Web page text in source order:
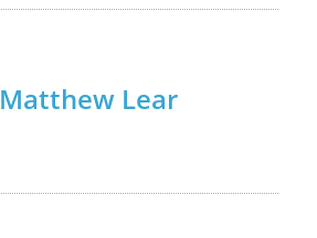
Matthew Lear